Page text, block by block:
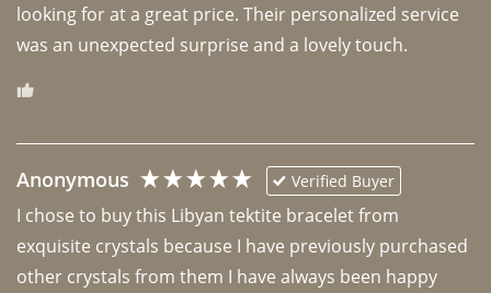
looking for at a great price. Their personalized service
was an unexpected surprise and a lovely touch.
Anonymous Verified Buyer
I chose to buy this Libyan tektite bracelet from
exquisite crystals because I have previously purchased
other crystals from them I have always been happy